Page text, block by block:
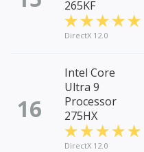
265KF
DirectX 12.0
16
Intel Core
Ultra 9
Processor
275HX
DirectX 12.0